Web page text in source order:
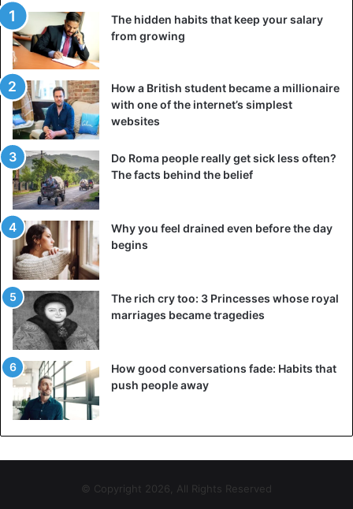
The hidden habits that keep your salary
from growing
How a British student became a millionaire
with one of the internet’s simplest
websites
Do Roma people really get sick less often?
The facts behind the belief
Why you feel drained even before the day
begins
The rich cry too: 3 Princesses whose royal
marriages became tragedies
How good conversations fade: Habits that
push people away
© Copyright 2026, All Rights Reserved